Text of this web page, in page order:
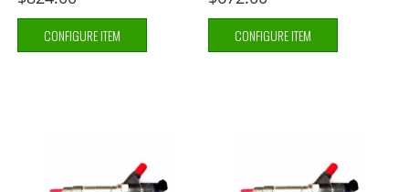
CONFIGURE ITEM CONFIGURE ITEM